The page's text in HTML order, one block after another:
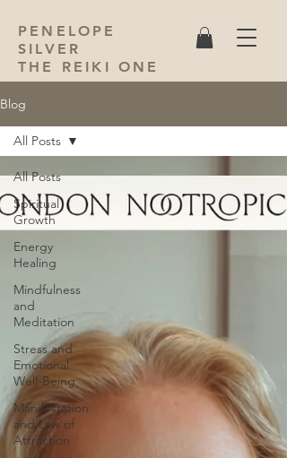
PENELOPE
SILVER
THE REIKI ONE
Blog
All Posts
Spiritual
Growth
Energy
Healing
Mindfulness
and
Meditation
Stress and
Emotional
Well-Being
Manifestation
and Law of
Attraction
All Posts